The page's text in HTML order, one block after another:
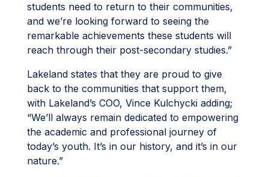
students need to return to their communities,
and we’re looking forward to seeing the
remarkable achievements these students will
reach through their post-secondary studies.”
Lakeland states that they are proud to give
back to the communities that support them,
with Lakeland’s COO, Vince Kulchycki adding;
“We’ll always remain dedicated to empowering
the academic and professional journey of
today’s youth. It’s in our history, and it’s in our
nature.”